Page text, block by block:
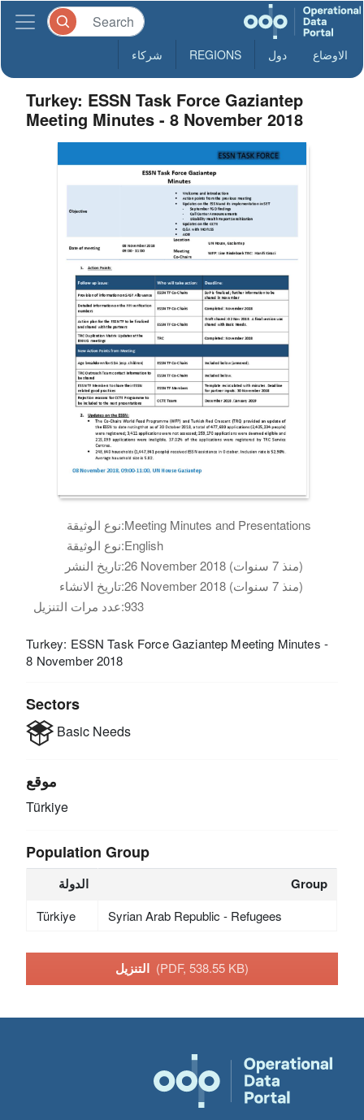
الاوضاع دول REGIONS شركاء
Turkey: ESSN Task Force Gaziantep
Meeting Minutes - 8 November 2018
نوع الوثيقة:Meeting Minutes and Presentations
نوع الوثيقة:English
تاريخ النشر:
26 November 2018 (منذ 7 سنوات)
تاريخ الانشاء:
26 November 2018 (منذ 7 سنوات)
عدد مرات التنزيل:933
Turkey: ESSN Task Force Gaziantep Meeting Minutes -
8 November 2018
Sectors
Basic Needs
موقع
Türkiye
Population Group
الدولة Group
Türkiye Syrian Arab Republic - Refugees
(PDF, 538.55 KB)